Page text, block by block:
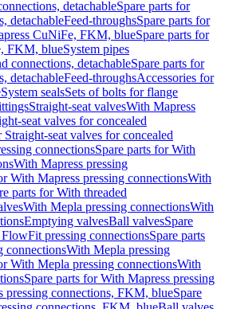
detachableSpare parts for
detachableFeed-throughsSpare parts for
CuNiFe, FKM, blueSpare parts for
FKM, blueSystem pipes
connections, detachableSpare parts for
detachableFeed-throughsAccessories for
System sealsSets of bolts for flange
Straight-seat valvesWith Mapress
seat valves for concealed
Straight-seat valves for concealed
connectionsSpare parts for With
With Mapress pressing
With Mapress pressing connectionsWith
parts for With threaded
With Mepla pressing connectionsWith
Emptying valvesBall valvesSpare
pressing connectionsSpare parts
connectionsWith Mepla pressing
With Mepla pressing connectionsWith
Spare parts for With Mapress pressing
pressing connections, FKM, blueSpare